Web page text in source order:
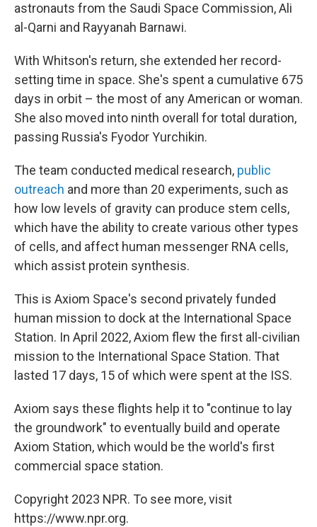
astronauts from the Saudi Space Commission, Ali
al-Qarni and Rayyanah Barnawi.
With Whitson's return, she extended her record-
setting time in space. She's spent a cumulative 675
days in orbit – the most of any American or woman.
She also moved into ninth overall for total duration,
passing Russia's Fyodor Yurchikin.
The team conducted medical research, public
outreach and more than 20 experiments, such as
how low levels of gravity can produce stem cells,
which have the ability to create various other types
of cells, and affect human messenger RNA cells,
which assist protein synthesis.
This is Axiom Space's second privately funded
human mission to dock at the International Space
Station. In April 2022, Axiom flew the first all-civilian
mission to the International Space Station. That
lasted 17 days, 15 of which were spent at the ISS.
Axiom says these flights help it to "continue to lay
the groundwork" to eventually build and operate
Axiom Station, which would be the world's first
commercial space station.
Copyright 2023 NPR. To see more, visit
https://www.npr.org.